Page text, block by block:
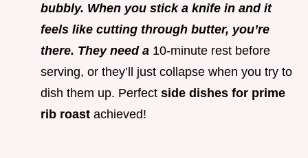
bubbly. When you stick a knife in and it
feels like cutting through butter, you’re
there. They need a 10-minute rest before
serving, or they’ll just collapse when you try to
dish them up. Perfect side dishes for prime
rib roast achieved!